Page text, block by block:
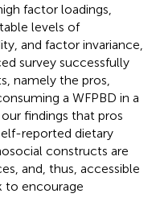
factor loadings,
levels of
and factor invariance,
survey successfully
namely the pros,
a WFPBD in a
findings that pros
reported dietary
constructs are
and, thus, accessible
to encourage